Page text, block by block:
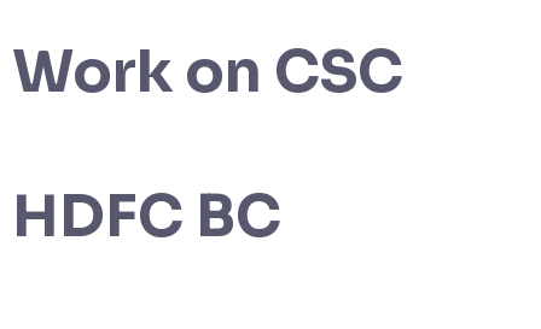
Work on CSC
HDFC BC